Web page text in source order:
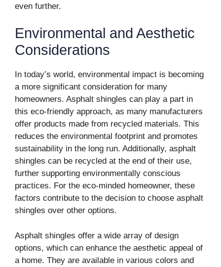
even further.
Environmental and Aesthetic
Considerations
In today’s world, environmental impact is becoming
a more significant consideration for many
homeowners. Asphalt shingles can play a part in
this eco-friendly approach, as many manufacturers
offer products made from recycled materials. This
reduces the environmental footprint and promotes
sustainability in the long run. Additionally, asphalt
shingles can be recycled at the end of their use,
further supporting environmentally conscious
practices. For the eco-minded homeowner, these
factors contribute to the decision to choose asphalt
shingles over other options.
Asphalt shingles offer a wide array of design
options, which can enhance the aesthetic appeal of
a home. They are available in various colors and